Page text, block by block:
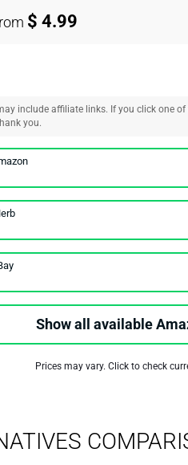
$ 4.99
include affiliate links. If you click one
you.
Show all available
Prices may vary. Click to check